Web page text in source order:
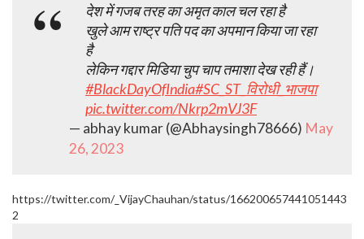
देश में गजब तरह का अमृत काल चल रहा है
खुले आम राष्ट्र पति पद का अपमान किया जा रहा
है
लेकिन गद्दार मिडिया चुप चाप तमाशा देख रही हैं।
#BlackDayOfIndia#SC_ST_विरोधी_भाजपा
pic.twitter.com/Nkrp2mVJ3F
— abhay kumar (@Abhaysingh78666) May
26, 2023
https://twitter.com/_VijayChauhan/status/166200657441051443
2